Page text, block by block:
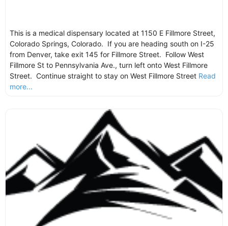
This is a medical dispensary located at 1150 E Fillmore Street,
Colorado Springs, Colorado. If you are heading south on I-25
from Denver, take exit 145 for Fillmore Street. Follow West
Fillmore St to Pennsylvania Ave., turn left onto West Fillmore
Street. Continue straight to stay on West Fillmore Street Read
more...